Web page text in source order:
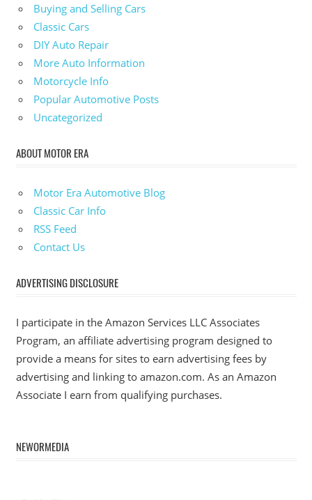
Buying and Selling Cars
Classic Cars
DIY Auto Repair
More Auto Information
Motorcycle Info
Popular Automotive Posts
Uncategorized
ABOUT MOTOR ERA
Motor Era Automotive Blog
Classic Car Info
RSS Feed
Contact Us
ADVERTISING DISCLOSURE
I participate in the Amazon Services LLC Associates
Program, an affiliate advertising program designed to
provide a means for sites to earn advertising fees by
advertising and linking to amazon.com. As an Amazon
Associate I earn from qualifying purchases.
NEWORMEDIA